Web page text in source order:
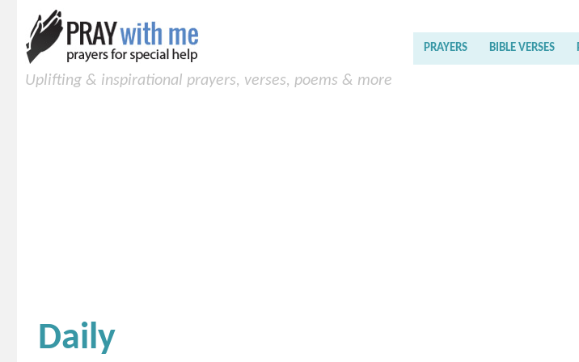
Uplifting & inspirational prayers, verses, poems & more
PRAYERS BIBLE VERSES
Daily